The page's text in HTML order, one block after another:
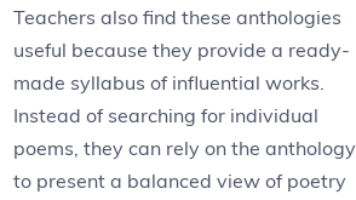
Teachers also find these anthologies
useful because they provide a ready-
made syllabus of influential works.
Instead of searching for individual
poems, they can rely on the anthology
to present a balanced view of poetry